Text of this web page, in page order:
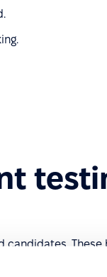
candidates. These